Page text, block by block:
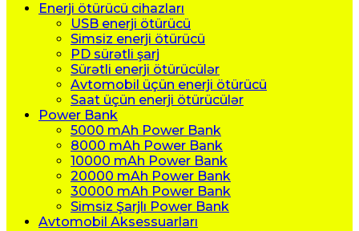
Enerji ötürücü cihazları
USB enerji ötürücü
Simsiz enerji ötürücü
PD sürətli şarj
Sürətli enerji ötürücülər
Avtomobil üçün enerji ötürücü
Saat üçün enerji ötürücülər
Power Bank
5000 mAh Power Bank
8000 mAh Power Bank
10000 mAh Power Bank
20000 mAh Power Bank
30000 mAh Power Bank
Simsiz Şarjlı Power Bank
Avtomobil Aksessuarları